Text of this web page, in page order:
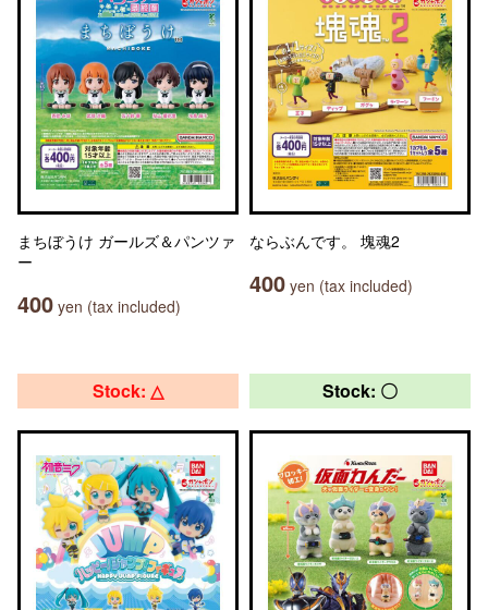
まちぼうけ ガールズ＆パンツァ
ー
400 yen (tax included)
ならぶんです。 塊魂2
400 yen (tax included)
Stock: △ Stock: 〇